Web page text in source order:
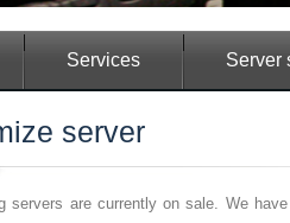
|
Services
|
Server
server
servers are currently on sale. We